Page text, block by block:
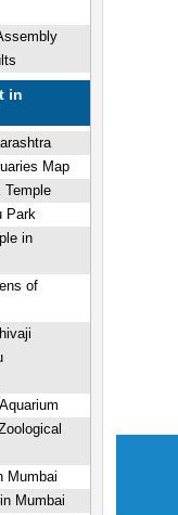
in
Map
Temple
Park
in
of
Mumbai
Mumbai